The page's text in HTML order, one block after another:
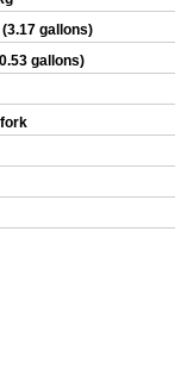
gallons)
gallons)